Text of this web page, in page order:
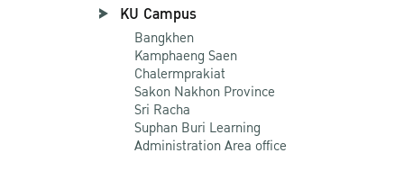
KU Campus
Bangkhen
Kamphaeng Saen
Chalermprakiat
Sakon Nakhon Province
Sri Racha
Suphan Buri Learning
Administration Area office